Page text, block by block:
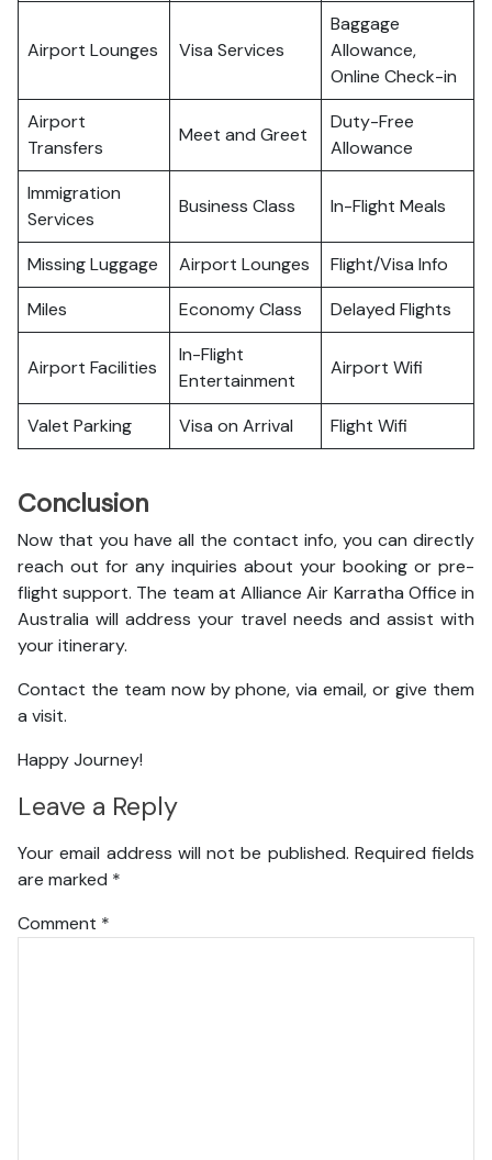
Airport Lounges Visa Services
Baggage
Allowance,
Online Check-in
Airport
Transfers
Meet and Greet
Duty-Free
Allowance
Immigration
Services
Business Class In-Flight Meals
Missing Luggage Airport Lounges
Flight/Visa Info
Miles
Economy Class Delayed Flights
Airport Facilities
In-Flight
Entertainment
Airport Wifi
Valet Parking Visa on Arrival Flight Wifi
Conclusion
Now that you have all the contact info, you can directly
reach out for any inquiries about your booking or pre-
flight support. The team at Alliance Air Karratha Office in
Australia will address your travel needs and assist with
your itinerary.
Contact the team now by phone, via email, or give them
a visit.
Happy Journey!
Leave a Reply
Your email address will not be published. Required fields
are marked *
Comment *